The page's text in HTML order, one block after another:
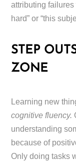
attributing failures
hard” or “this
STEP
ZONE
Learning new
cognitive fluency.
understanding
because of
Only doing tasks